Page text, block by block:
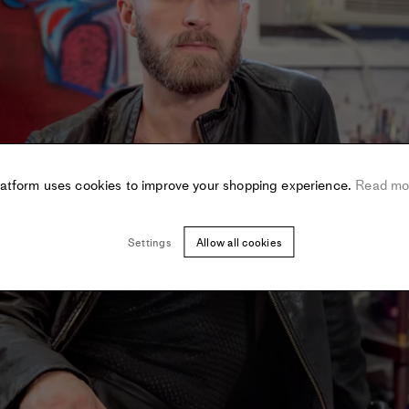
uses cookies to improve your shopping experience. Read
Settings Allow all cookies